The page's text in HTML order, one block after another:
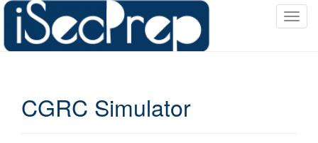
T
CGRC Simulator